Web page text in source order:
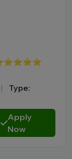
|
Type:
Apply
Now